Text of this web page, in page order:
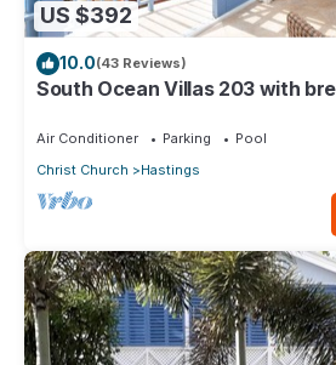
US $392
10.0(43 Reviews)
South Ocean Villas 203 with
Air Conditioner Parking
Pool
Christ Church
Hastings